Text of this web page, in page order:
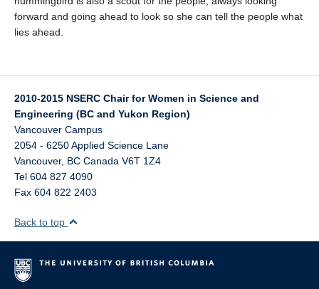
forward and going ahead to look so she can tell the people what
lies ahead.
2010-2015 NSERC Chair for Women in Science and
Engineering (BC and Yukon Region)
Vancouver Campus
2054 - 6250 Applied Science Lane
Vancouver, BC Canada V6T 1Z4
Tel 604 827 4090
Fax 604 822 2403
Back to top